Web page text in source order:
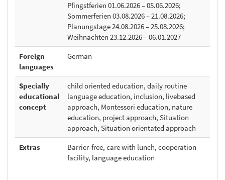
Pfingstferien 01.06.2026 – 05.06.2026;
Sommerferien 03.08.2026 – 21.08.2026;
Planungstage 24.08.2026 – 25.08.2026;
Weihnachten 23.12.2026 – 06.01.2027
Foreign
languages
German
Specially
educational
concept
child oriented education, daily routine
language education, inclusion, livebased
approach, Montessori education, nature
education, project approach, Situation
approach, Situation orientated approach
Extras
Barrier-free, care with lunch, cooperation
facility, language education